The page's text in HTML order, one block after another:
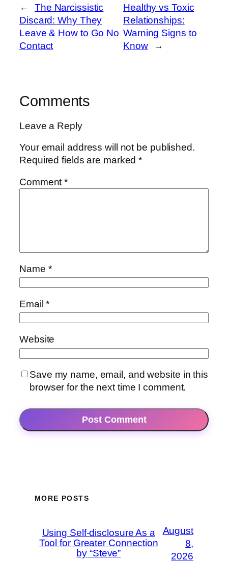
←
The Narcissistic
Discard: Why They
Leave & How to Go No
Contact
Healthy vs Toxic
Relationships:
Warning Signs to
Know
→
Comments
Leave a Reply
Your email address will not be published.
Required fields are marked*
Comment*
Name *
Email*
Website
Save my name, email, and website in this
browser for the next time I comment.
MORE POSTS
Using Self-disclosure As a
Tool for Greater Connection
by “Steve”
August
8,
2026